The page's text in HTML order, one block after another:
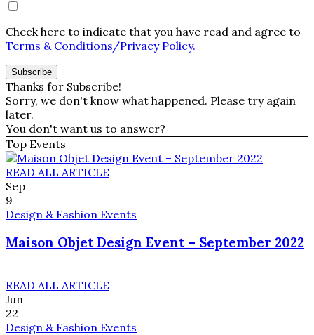
Check here to indicate that you have read and agree to
Terms & Conditions/Privacy Policy.
Thanks for Subscribe!
Sorry, we don't know what happened. Please try again
later.
You don't want us to answer?
Top Events
READ ALL ARTICLE
Sep
9
Design & Fashion Events
Maison Objet Design Event – September 2022
READ ALL ARTICLE
Jun
22
Design & Fashion Events